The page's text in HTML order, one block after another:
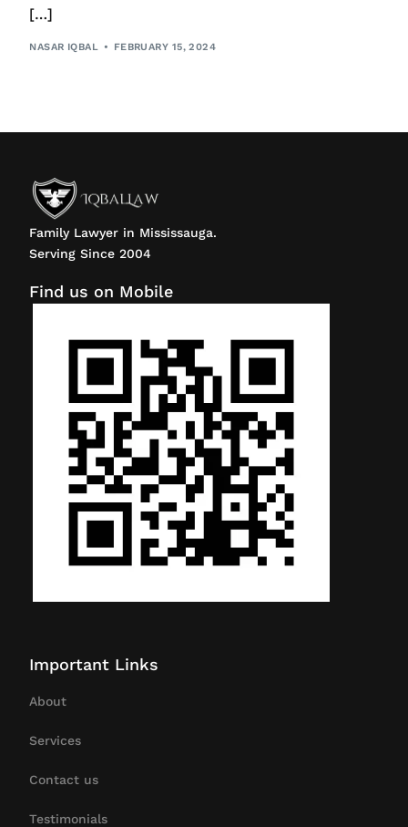
[…]
NASAR IQBAL FEBRUARY 15, 2024
Family Lawyer in Mississauga.
Serving Since 2004
Find us on Mobile
Important Links
About
Services
Contact us
Testimonials